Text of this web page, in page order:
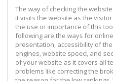
The way of checking the
it visits the website as the
the use or importance of this
following are the ways for
presentation, accessibility of
engines, website speed, and
of your website as it covers all
problems like correcting the